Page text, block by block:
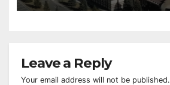
Leave a Reply
Your email address will not be published.